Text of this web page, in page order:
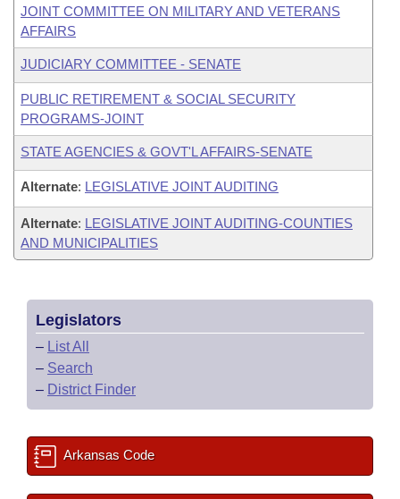
JOINT COMMITTEE ON MILITARY AND VETERANS
AFFAIRS
JUDICIARY COMMITTEE - SENATE
PUBLIC RETIREMENT & SOCIAL SECURITY
PROGRAMS-JOINT
STATE AGENCIES & GOVT'L AFFAIRS-SENATE
Alternate: LEGISLATIVE JOINT AUDITING
Alternate: LEGISLATIVE JOINT AUDITING-COUNTIES
AND MUNICIPALITIES
Legislators
– List All
– Search
– District Finder
Arkansas Code